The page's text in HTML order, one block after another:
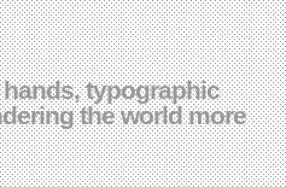
hands, typographic
the world more